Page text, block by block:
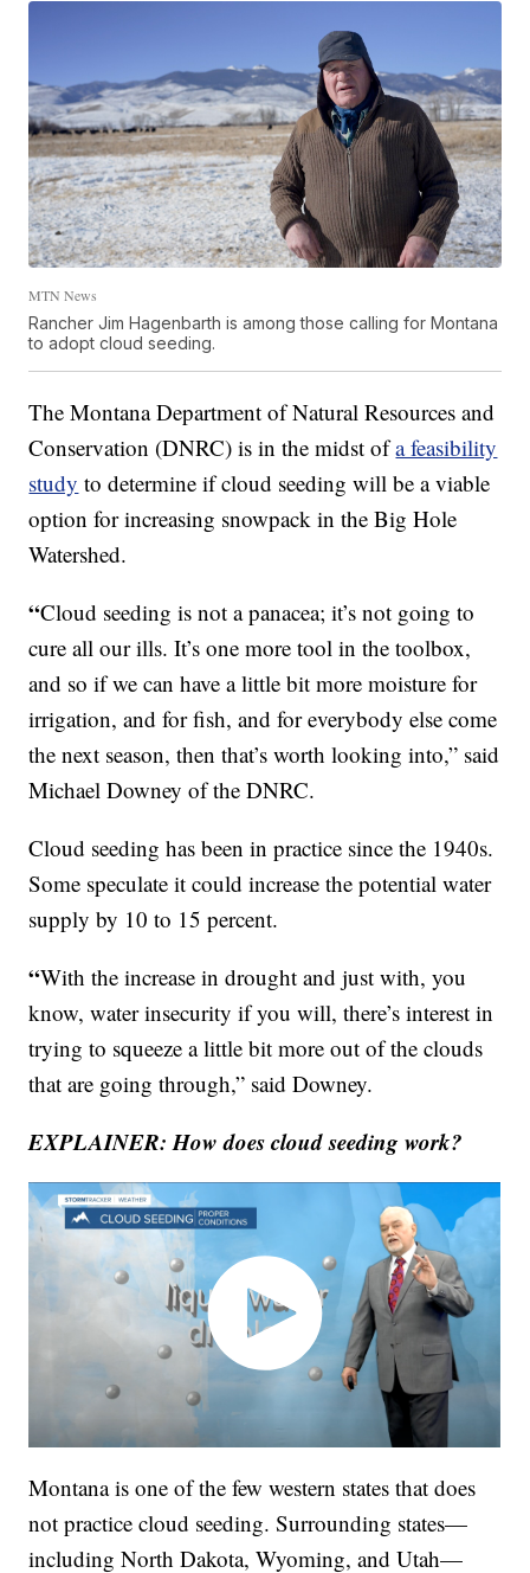
MTN News
Rancher Jim Hagenbarth is among those calling for Montana
to adopt cloud seeding.
The Montana Department of Natural Resources and
Conservation (DNRC) is in the midst ofa feasibility
study to determine if cloud seeding will be a viable
option for increasing snowpack in the Big Hole
Watershed.
“Cloud seeding is not a panacea; it’s not going to
cure all our ills. It’s one more tool in the toolbox,
and so if we can have a little bit more moisture for
irrigation, and for fish, and for everybody else come
the next season, then that’s worth looking into,” said
Michael Downey of the DNRC.
Cloud seeding has been in practice since the 1940s.
Some speculate it could increase the potential water
supply by 10 to 15 percent.
“With the increase in drought and just with, you
know, water insecurity if you will, there’s interest in
trying to squeeze a little bit more out of the clouds
that are going through,” said Downey.
EXPLAINER: How does cloud seeding work?
Montana is one of the few western states that does
not practice cloud seeding. Surrounding states—
including North Dakota, Wyoming, and Utah—